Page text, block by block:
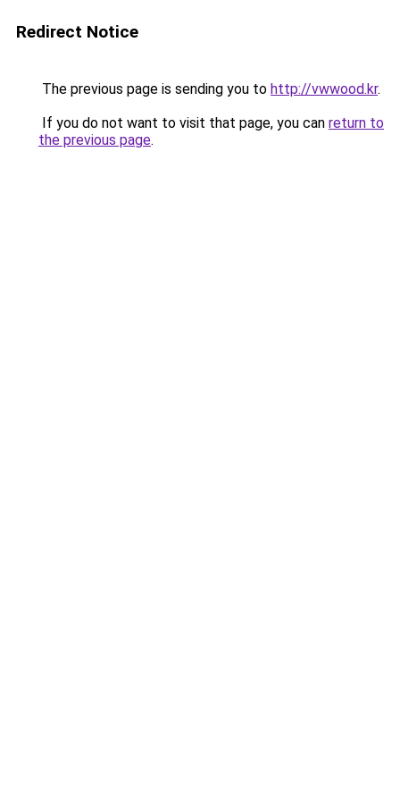
Redirect Notice
The previous page is sending you to http://vwwood.kr.
If you do not want to visit that page, you can return to
the previous page.